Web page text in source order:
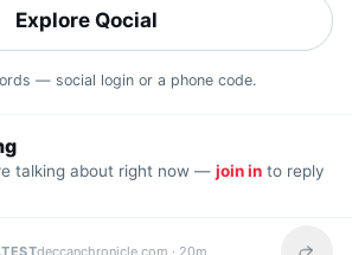
Explore Qocial
— social login or a phone code.
talking about right now — join in to reply
deccanchronicle.com · 20m